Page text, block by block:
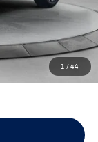
1 /44
-$3,500
$38,121
-$2,000